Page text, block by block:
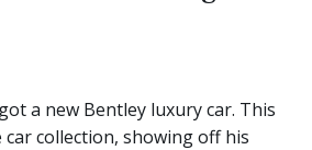
a new Bentley luxury car. This
collection, showing off his